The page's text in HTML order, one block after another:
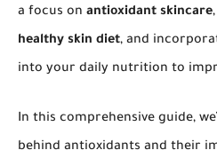
a focus on antioxidant skincare
healthy skin diet, and
into your daily nutrition to
In this comprehensive guide,
behind antioxidants and their